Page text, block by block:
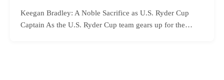
Keegan Bradley: A Noble Sacrifice as U.S. Ryder Cup
Captain As the U.S. Ryder Cup team gears up for the…